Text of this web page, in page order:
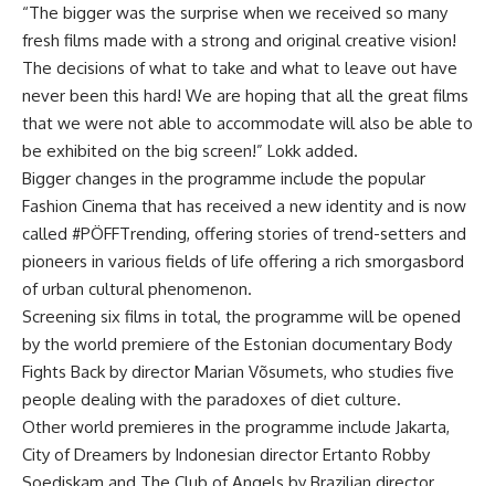
“The bigger was the surprise when we received so many
fresh films made with a strong and original creative vision!
The decisions of what to take and what to leave out have
never been this hard! We are hoping that all the great films
that we were not able to accommodate will also be able to
be exhibited on the big screen!” Lokk added.
Bigger changes in the programme include the popular
Fashion Cinema that has received a new identity and is now
called #PÖFFTrending, offering stories of trend-setters and
pioneers in various fields of life offering a rich smorgasbord
of urban culturalphenomenon.
Screening six films in total, the programme will be opened
by the world premiere of the Estonian documentary Body
Fights Back by director Marian Võsumets, who studies five
people dealing with the paradoxes of diet culture.
Other world premieres in the programme include Jakarta,
City of Dreamers by Indonesian director Ertanto Robby